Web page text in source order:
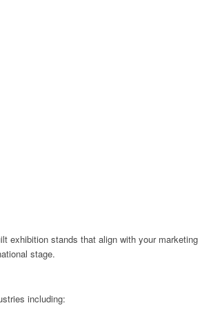
exhibition stands that align with your
stage.
including: